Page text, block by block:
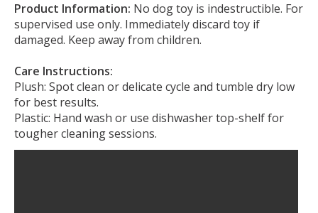
Product Information: No dog toy is indestructible. For
supervised use only. Immediately discard toy if
damaged. Keep away from children.
Care Instructions:
Plush: Spot clean or delicate cycle and tumble dry low
for best results.
Plastic: Hand wash or use dishwasher top-shelf for
tougher cleaning sessions.